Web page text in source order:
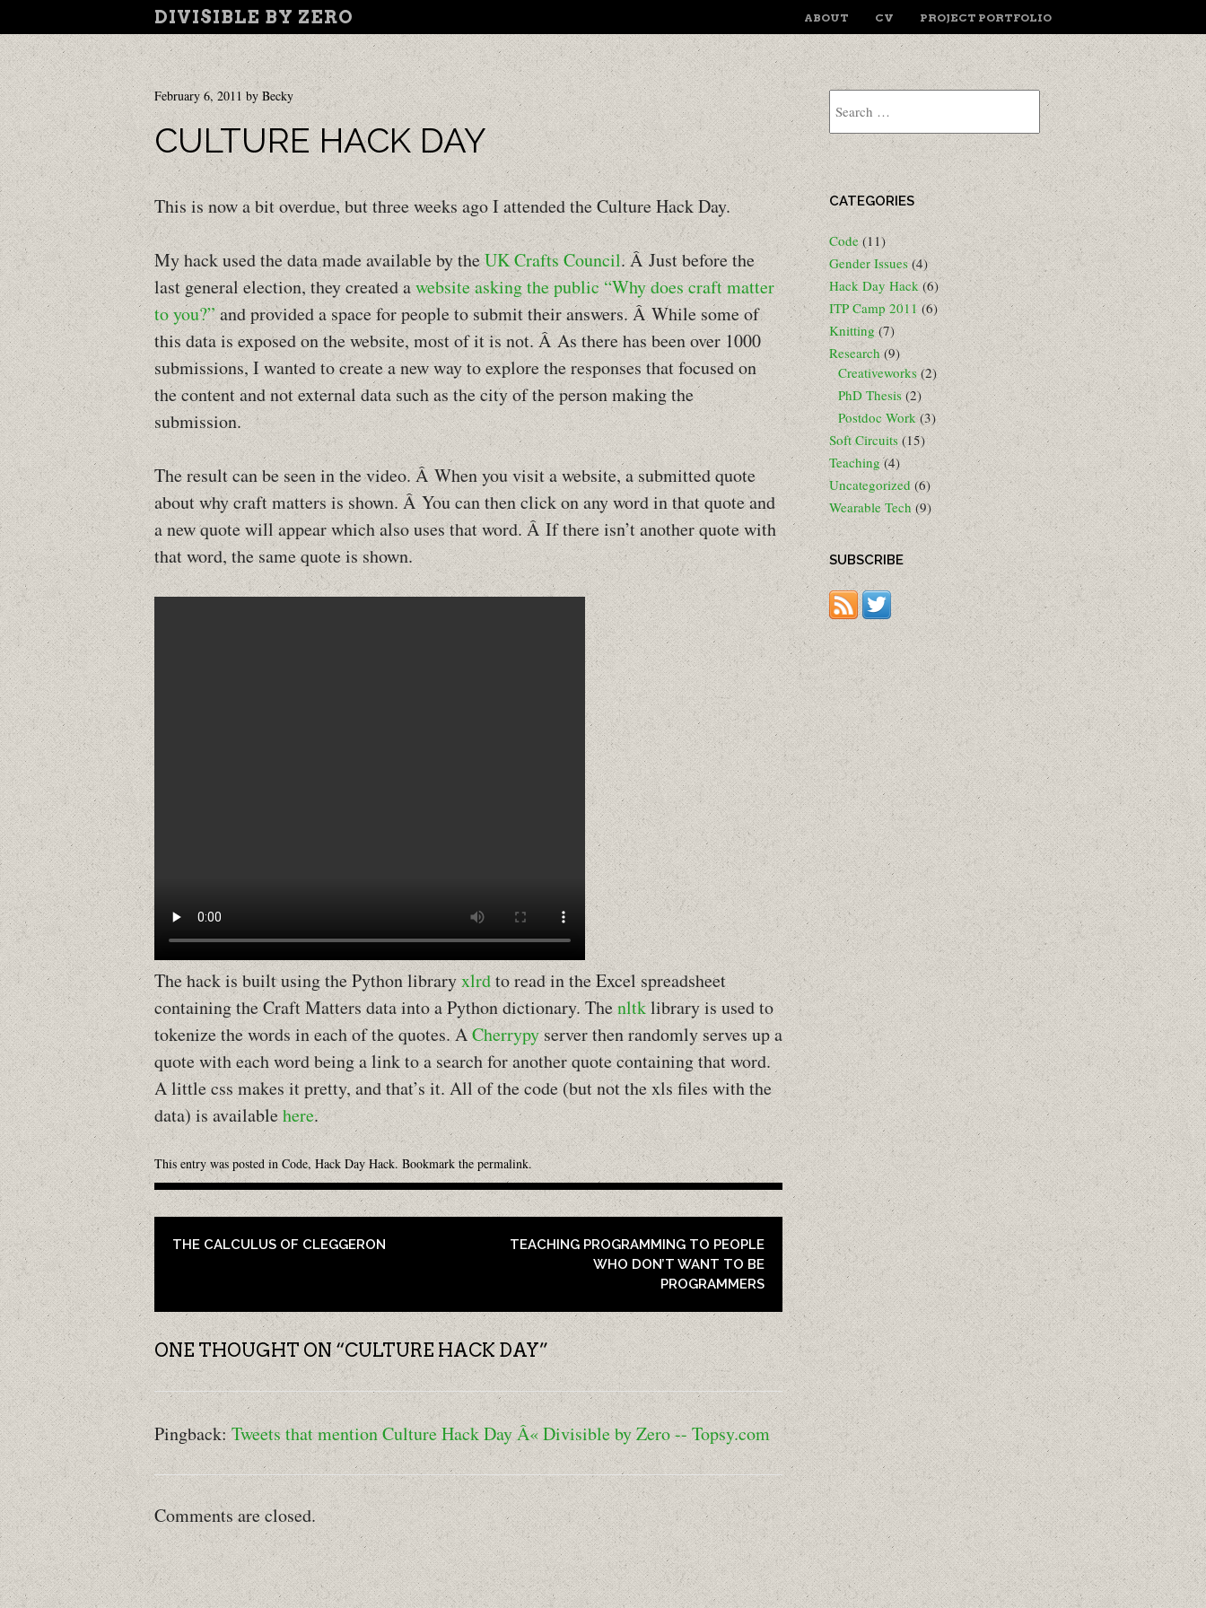
DIVISIBLE BY ZERO MENU
SKIP TO CONTENT
ABOUT CV PROJECT PORTFOLIO
February 6, 2011byBecky
CULTURE HACK DAY
This is now a bit overdue, but three weeks ago I attended the Culture Hack Day.
My hack used the data made available by theUK Crafts Council. Â Just before the
last general election, they created awebsite asking the public “Why does craft matter
to you?”and provided a space for people to submit their answers. Â While some of
this data is exposed on the website, most of it is not. Â As there has been over 1000
submissions, I wanted to create a new way to explore the responses that focused on
the content and not external data such as the city of the person making the
submission.
The result can be seen in the video. Â When you visit a website, a submitted quote
about why craft matters is shown. Â You can then click on any word in that quote and
a new quote will appear which also uses that word. Â If there isn’t another quote with
that word, the same quote is shown.
The hack is built using the Python libraryxlrdto read in the Excel spreadsheet
containing the Craft Matters data into a Python dictionary. Thenltklibrary is used to
tokenize the words in each of the quotes. ACherrypyserver then randomly serves up a
quote with each word being a link to a search for another quote containing that word.
A little css makes it pretty, and that’s it. All of the code (but not the xls files with the
data) is availablehere.
This entry was posted inCode,Hack Day Hack. Bookmark thepermalink.
POST NAVIGATION
THE CALCULUS OF CLEGGERON
TEACHING PROGRAMMING TO PEOPLE
WHO DON’T WANT TO BE
PROGRAMMERS
ONE THOUGHT ON “CULTURE HACK DAY”
Pingback:Tweets that mention Culture Hack Day Â« Divisible by Zero -- Topsy.com
Comments are closed.
Search
CATEGORIES
Code(11)
Gender Issues(4)
Hack Day Hack(6)
ITP Camp 2011(6)
Knitting(7)
Research(9)
Creativeworks (2)
PhD Thesis(2)
Postdoc Work(3)
Soft Circuits(15)
Teaching(4)
Uncategorized (6)
Wearable Tech(9)
SUBSCRIBE